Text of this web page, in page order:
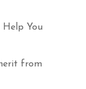
Help You
from